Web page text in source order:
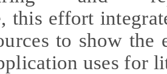
this effort
to show
uses for